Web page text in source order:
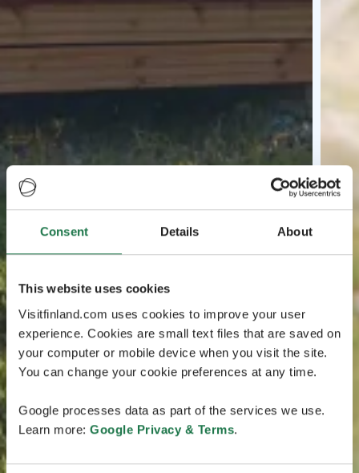
Consent Details About
This website uses cookies
Visitfinland.com uses cookies to improve your user
experience. Cookies are small text files that are saved on
your computer or mobile device when you visit the site.
You can change your cookie preferences at any time.
Google processes data as part of the services we use.
Learn more: Google Privacy & Terms.